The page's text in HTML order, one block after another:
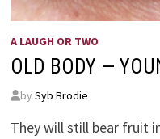
A LAUGH OR TWO
OLD BODY —
by Syb Brodie
They will still bear fruit